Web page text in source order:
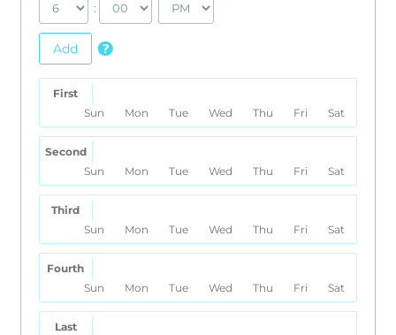
:
Add
First
Sun
Mon Tue Wed Thu Fri Sat
Second
Sun
Mon Tue Wed Thu Fri Sat
Third
Sun
Mon Tue Wed Thu Fri Sat
Fourth
Sun
Mon Tue Wed Thu Fri Sat
Last